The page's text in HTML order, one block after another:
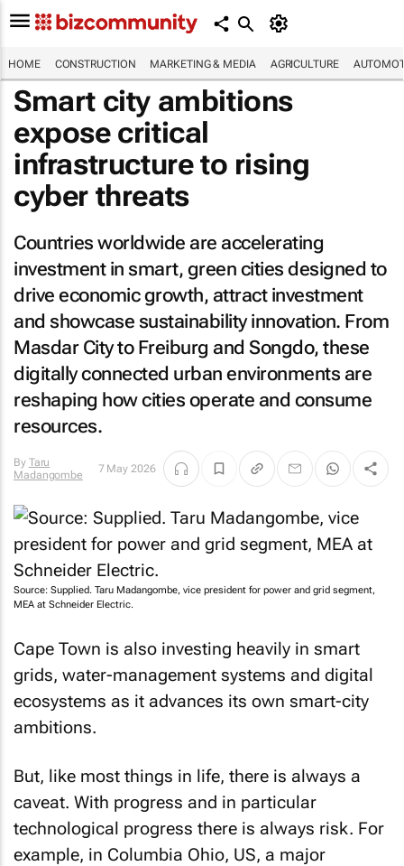
HOME CONSTRUCTION MARKETING & MEDIA AGRICULTURE
Smart city ambitions
expose critical
infrastructure to rising
cyber threats
Countries worldwide are accelerating
investment in smart, green cities designed to
drive economic growth, attract investment
and showcase sustainability innovation. From
Masdar City to Freiburg and Songdo, these
digitally connected urban environments are
reshaping how cities operate and consume
resources.
By Taru
Madangombe
7 May 2026
Source: Supplied. Taru Madangombe, vice president for power and grid segment,
MEA at Schneider Electric.
Cape Town is also investing heavily in smart
grids, water-management systems and digital
ecosystems as it advances its own smart-city
ambitions.
But, like most things in life, there is always a
caveat. With progress and in particular
technological progress there is always risk. For
example, in Columbia Ohio, US, a major